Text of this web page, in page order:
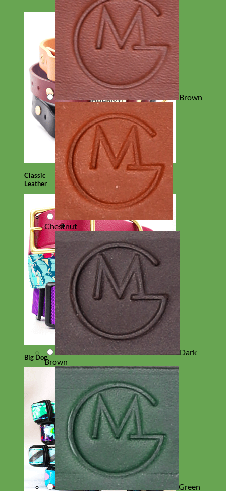
Classic
Leather
Big Dog
Brown
Chestnut
Dark
Brown
Green